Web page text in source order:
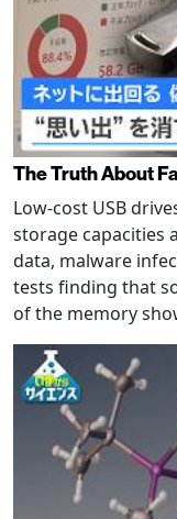
The Truth About
Low-cost USB
storage capacities
data, malware
tests finding that
of the memory